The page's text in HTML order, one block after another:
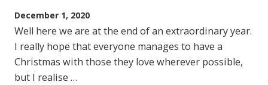
December 1, 2020
Well here we are at the end of an extraordinary year.
I really hope that everyone manages to have a
Christmas with those they love wherever possible,
but I realise …